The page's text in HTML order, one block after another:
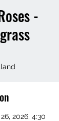
-
2026, 4:30